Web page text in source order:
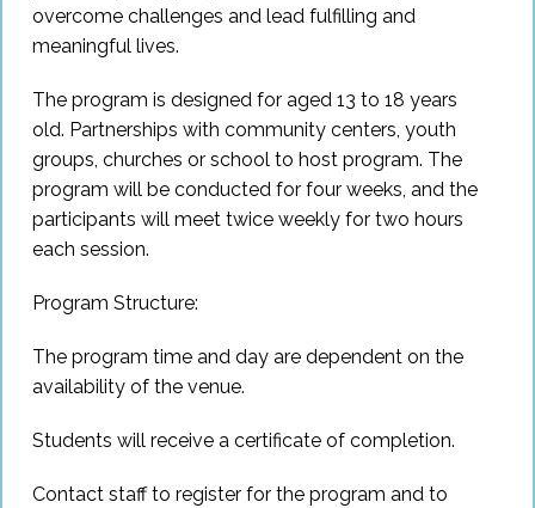
overcome challenges and lead fulfilling and
meaningful lives.
The program is designed for aged 13 to 18 years
old. Partnerships with community centers, youth
groups, churches or school to host program. The
program will be conducted for four weeks, and the
participants will meet twice weekly for two hours
each session.
Program Structure:
The program time and day are dependent on the
availability of the venue.
Students will receive a certificate of completion.
Contact staff to register for the program and to